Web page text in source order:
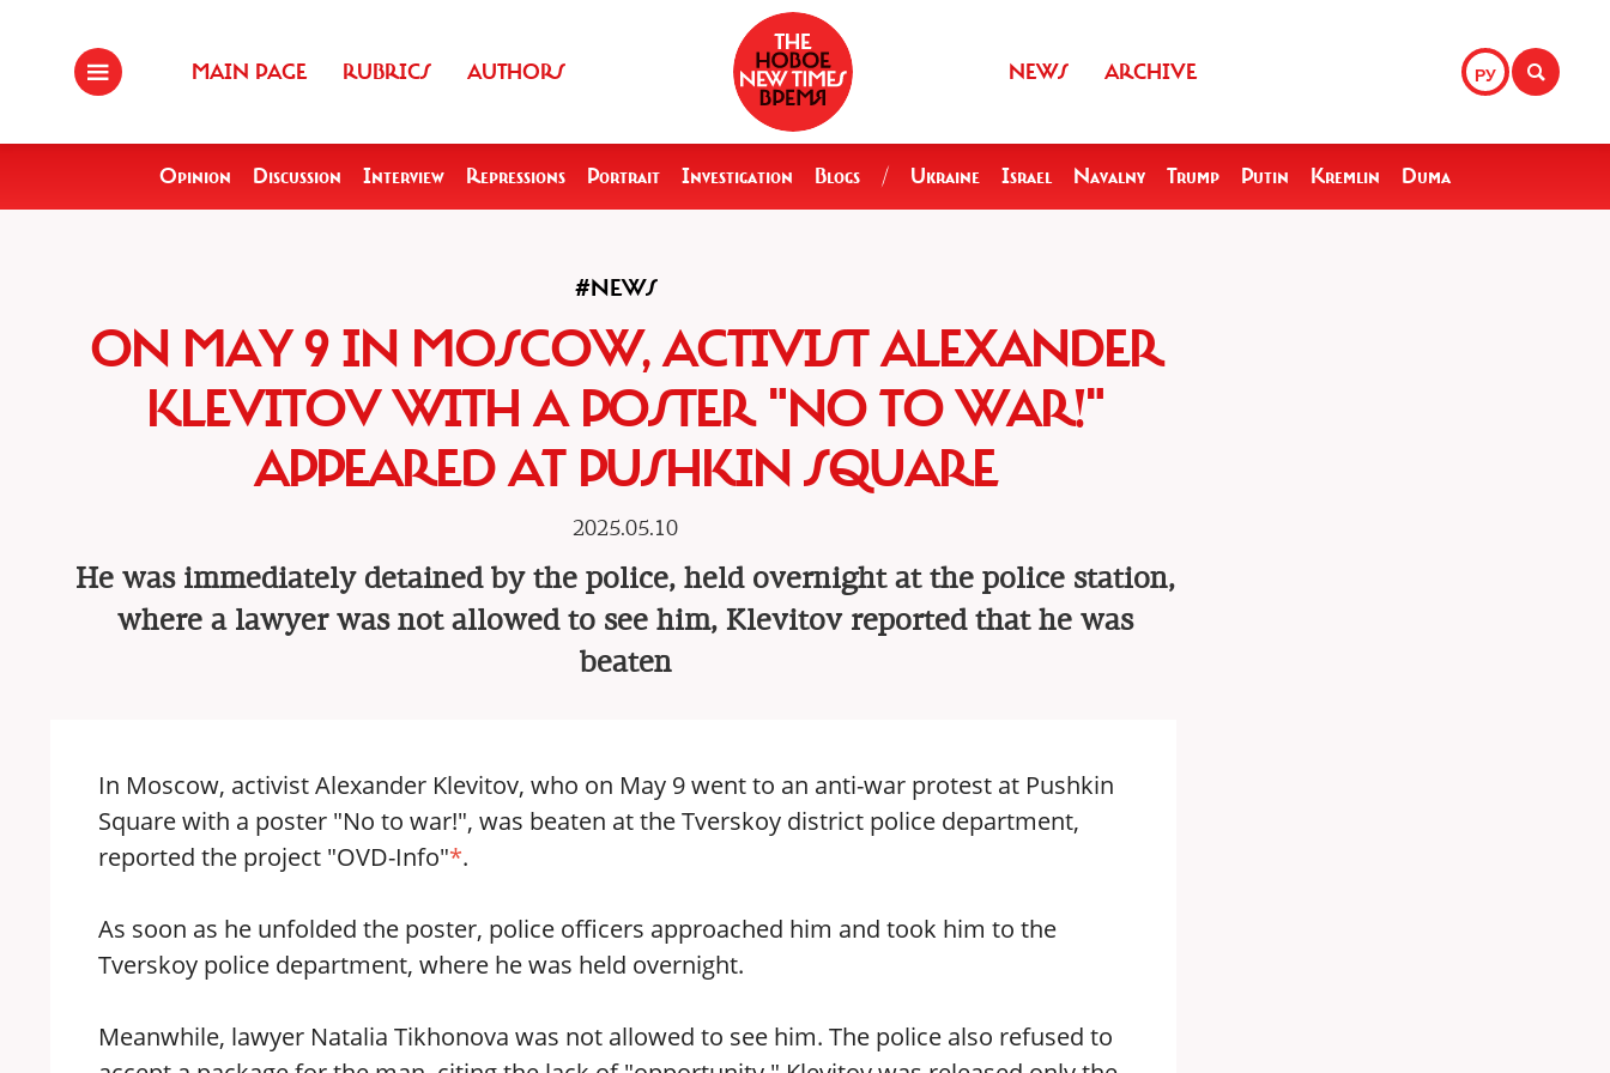
MAIN PAGE RUBRICS AUTHORS РУ
NEWS ARCHIVE
Opinion Discussion Interview Repressions Portrait Investigation Blogs / Ukraine Israel Navalny Trump Putin Kremlin Duma
#NEWS
ON MAY 9 IN MOSCOW, ACTIVIST ALEXANDER
KLEVITOV WITH A POSTER "NO TO WAR!"
APPEARED AT PUSHKIN SQUARE
2025.05.10
He was immediately detained by the police, held overnight at the police station,
where a lawyer was not allowed to see him, Klevitov reported that he was
beaten
In Moscow, activist Alexander Klevitov, who on May 9 went to an anti-war protest at Pushkin
Square with a poster "No to war!", was beaten at the Tverskoy district police department,
reported the project "OVD-Info"*.
As soon as he unfolded the poster, police officers approached him and took him to the
Tverskoy police department, where he was held overnight.
Meanwhile, lawyer Natalia Tikhonova was not allowed to see him. The police also refused to